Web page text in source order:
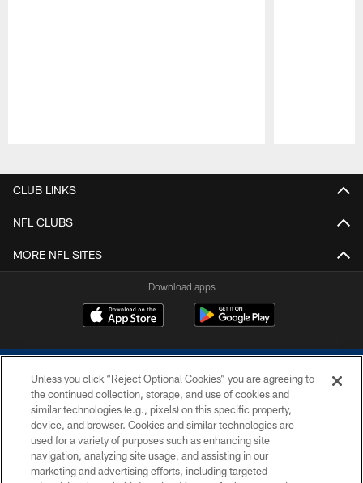
CLUB LINKS
NFL CLUBS
MORE NFL SITES
Download apps
COPYRIGHT © 2026 COLTS, INC.
PRIVACY POLICY
Unless you click “Reject Optional Cookies” you are agreeing to
the continued collection, storage, and use of cookies and
similar technologies (e.g., pixels) on this specific property,
device, and browser. Cookies and similar technologies are
used for a variety of purposes such as enhancing site
navigation, analyzing site usage, and assisting in our
marketing and advertising efforts, including targeted